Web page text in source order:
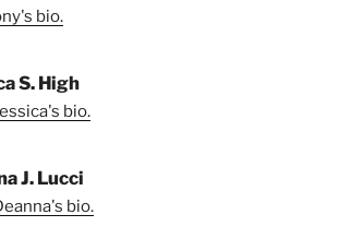
bio.
S. High
bio.
J. Lucci
bio.